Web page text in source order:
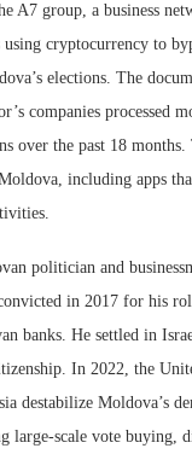
A7 group, a business
cryptocurrency to
elections. The
companies processed
over the past 18 months.
including apps
politician and
in 2017 for his
banks. He settled in
In 2022, the
destabilize Moldova’s
large-scale vote buying,